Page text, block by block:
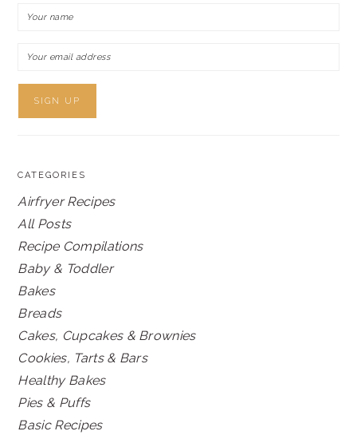
CATEGORIES
Airfryer Recipes
All Posts
Recipe Compilations
Baby & Toddler
Bakes
Breads
Cakes, Cupcakes & Brownies
Cookies, Tarts & Bars
Healthy Bakes
Pies & Puffs
Basic Recipes